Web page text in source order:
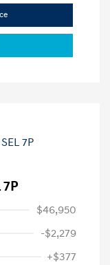
$46,950
-$2,279
+$377